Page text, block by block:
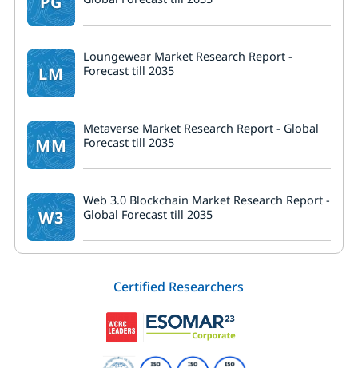
LM
Loungewear Market Research Report -
Forecast till 2035
MM
Metaverse Market Research Report - Global
Forecast till 2035
W3
Web 3.0 Blockchain Market Research Report -
Global Forecast till 2035
Certified Researchers